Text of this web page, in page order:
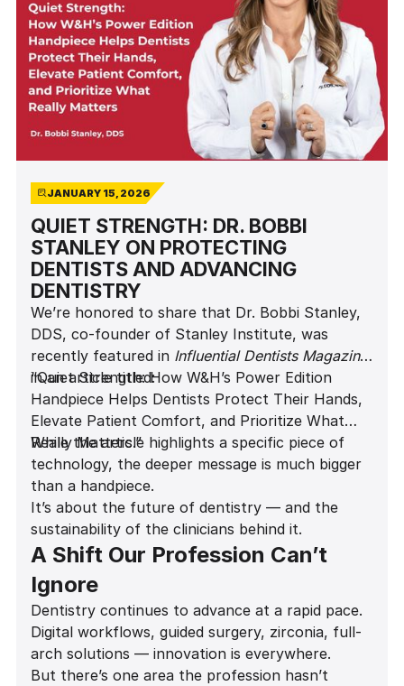
JANUARY 15, 2026
QUIET STRENGTH: DR. BOBBI
STANLEY ON PROTECTING
DENTISTS AND ADVANCING
DENTISTRY
We’re honored to share that Dr. Bobbi Stanley,
DDS, co-founder of Stanley Institute, was
recently featured in Influential Dentists Magazine
in an article titled:
“Quiet Strength: How W&H’s Power Edition
Handpiece Helps Dentists Protect Their Hands,
Elevate Patient Comfort, and Prioritize What
Really Matters.”
While the article highlights a specific piece of
technology, the deeper message is much bigger
than a handpiece.
It’s about the future of dentistry — and the
sustainability of the clinicians behind it.
A Shift Our Profession Can’t
Ignore
Dentistry continues to advance at a rapid pace.
Digital workflows, guided surgery, zirconia, full-
arch solutions — innovation is everywhere.
But there’s one area the profession hasn’t